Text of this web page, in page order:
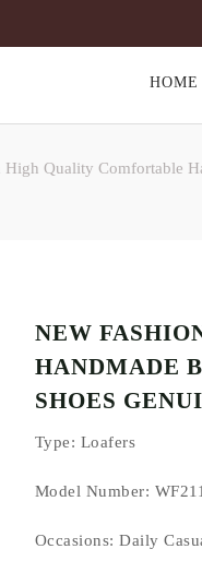
HOME
High Quality Comfortable
NEW
HANDMADE
SHOES
Type: Loafers
Model Number:
Occasions: Daily